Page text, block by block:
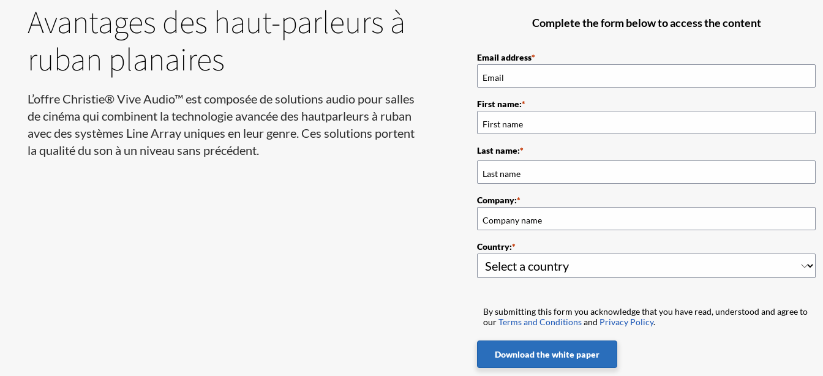
Avantages des haut-parleurs à
ruban planaires
L’offre Christie® Vive Audio™ est composée de solutions audio pour salles
de cinéma qui combinent la technologie avancée des hautparleurs à ruban
avec des systèmes Line Array uniques en leur genre. Ces solutions portent
la qualité du son à un niveau sans précédent.
Complete the form below to access the content
Email address
First name:
Last name:
Company:
Country:
By submitting this form you acknowledge that you have read, understood and agree to
ourTerms and Conditionsand Privacy Policy.
Download the white paper